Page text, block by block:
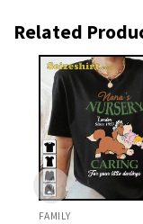
Related
FAMILY